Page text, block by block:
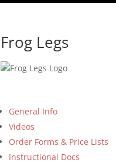
Frog Legs
General Info
Videos
Order Forms & Price Lists
Instructional Docs